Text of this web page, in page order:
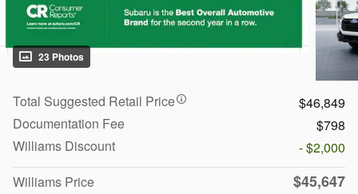
23 Photos
Total Suggested Retail Price
$46,849
Documentation Fee
$798
Williams Discount
- $2,000
Williams Price
$45,647